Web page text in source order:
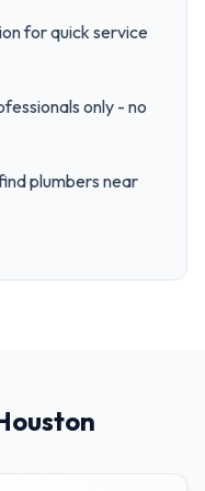
for quick service
only - no
plumbers near